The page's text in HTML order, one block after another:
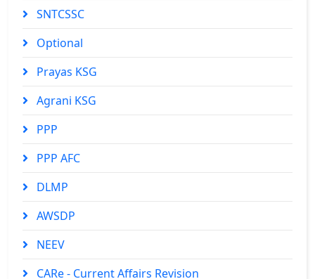
SNTCSSC
Optional
Prayas KSG
Agrani KSG
PPP
PPP AFC
DLMP
AWSDP
NEEV
CARe - Current Affairs Revision